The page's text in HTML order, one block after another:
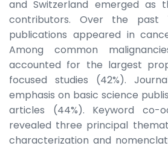
and Switzerland emerged as
contributors. Over the past
publications appeared in
Among common
accounted for the largest
focused studies (42%).
emphasis on basic science
articles (44%). Keyword co-
revealed three principal
characterization and